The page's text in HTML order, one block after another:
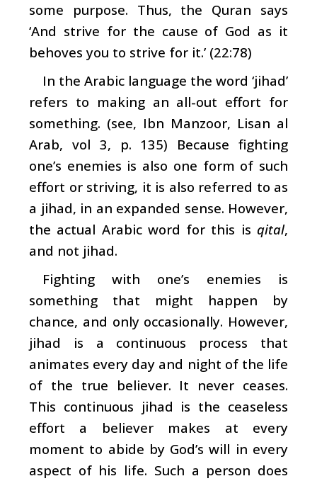
some purpose. Thus, the Quran says
‘And strive for the cause of God as it
behoves you to strive for it.’ (22:78)
In the Arabic language the word ‘jihad’
refers to making an all-out effort for
something. (see, Ibn Manzoor, Lisan al
Arab, vol 3, p. 135) Because fighting
one’s enemies is also one form of such
effort or striving, it is also referred to as
a jihad, in an expanded sense. However,
the actual Arabic word for this is qital,
and not jihad.
Fighting with one’s enemies is
something that might happen by
chance, and only occasionally. However,
jihad is a continuous process that
animates every day and night of the life
of the true believer. It never ceases.
This continuous jihad is the ceaseless
effort a believer makes at every
moment to abide by God’s will in every
aspect of his life. Such a person does